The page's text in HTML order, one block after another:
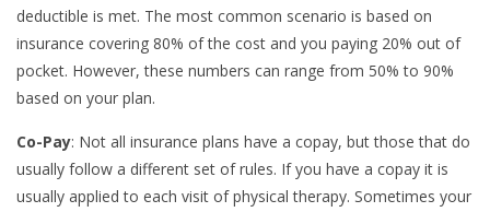
deductible is met. The most common scenario is based on
insurance covering 80% of the cost and you paying 20% out of
pocket. However, these numbers can range from 50% to 90%
based on your plan.
Co-Pay: Not all insurance plans have a copay, but those that do
usually follow a different set of rules. If you have a copay it is
usually applied to each visit of physical therapy. Sometimes your